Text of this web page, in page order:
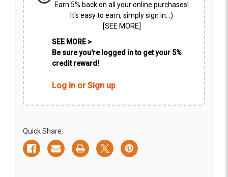
Earn 5% back on all your online purchases!
It's easy to earn, simply sign in. :)
[SEE MORE]
SEE MORE >
Be sure you're logged in to get your 5%
credit reward!
Log in or Sign up
Quick Share: